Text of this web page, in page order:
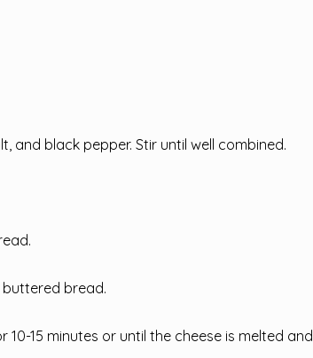
and black pepper. Stir until well combined.
buttered bread.
15 minutes or until the cheese is melted and